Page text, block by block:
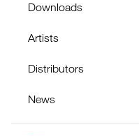
Downloads
Artists
Distributors
News